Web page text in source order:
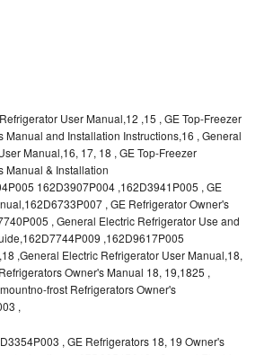
User Manual,12 ,15 , GE Top-Freezer
Manual and Installation Instructions,16 , General
Manual,16, 17, 18 , GE Top-Freezer
Manual & Installation
162D3907P004 ,162D3941P005 , GE
, GE Refrigerator Owner's
, General Electric Refrigerator Use and
,162D9617P005
,General Electric Refrigerator User Manual,18,
Owner's Manual 18, 19,1825 ,
frost Refrigerators Owner's
,
, GE Refrigerators 18, 19 Owner's